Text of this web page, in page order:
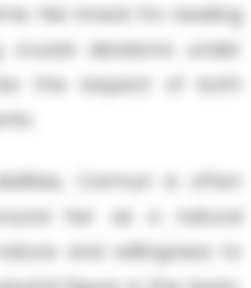
Her knack for reading
decisions under
the respect of both
Camryn is often
her as a natural
and willingness to